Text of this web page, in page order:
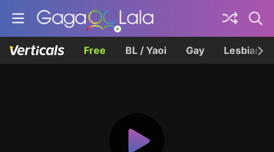
Free BL / Yaoi Gay Lesbian